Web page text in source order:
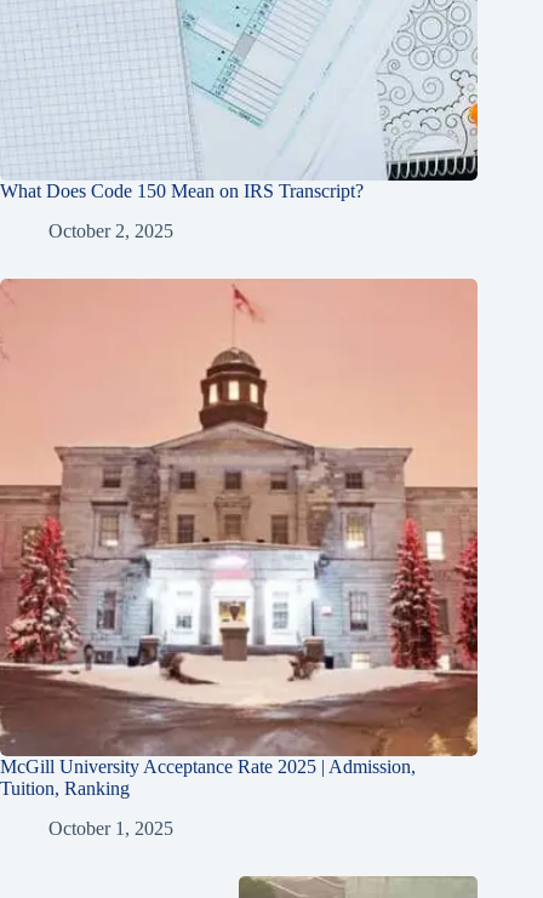
What Does Code 150 Mean on IRS Transcript?
October 2, 2025
McGill University Acceptance Rate 2025 | Admission,
Tuition, Ranking
October 1, 2025